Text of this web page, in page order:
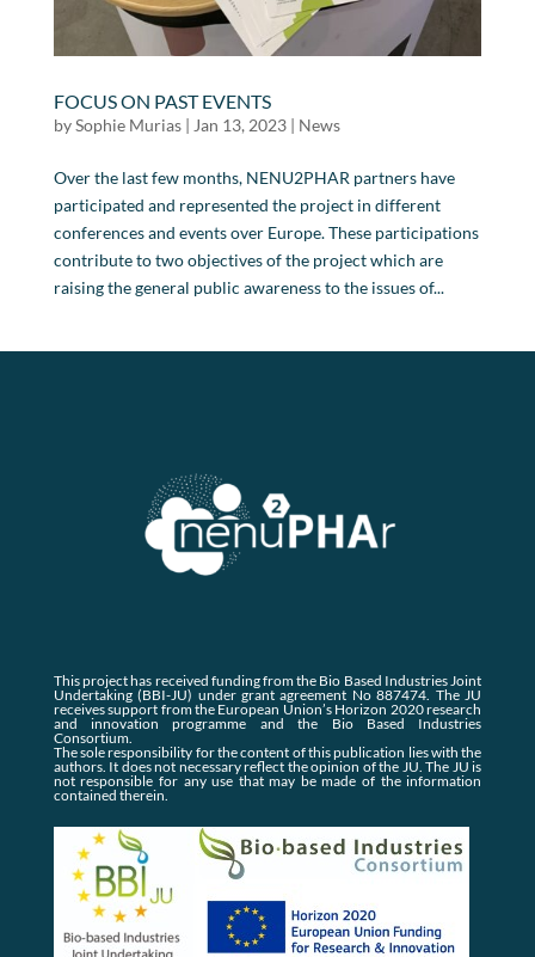
FOCUS ON PAST EVENTS
bySophie Murias| Jan 13, 2023| News
Over the last few months, NENU2PHAR partners have
participated and represented the project in different
conferences and events over Europe. These participations
contribute to two objectives of the project which are
raising the general public awareness to the issues of...
This project has received funding from the Bio Based Industries Joint
Undertaking (BBI-JU) under grant agreement No 887474. The JU
receives support from the European Union’s Horizon 2020 research
and innovation programme and the Bio Based Industries
Consortium.
The sole responsibility for the content of this publication lies with the
authors. It does not necessary reflect the opinion of the JU. The JU is
not responsible for any use that may be made of the information
contained therein.